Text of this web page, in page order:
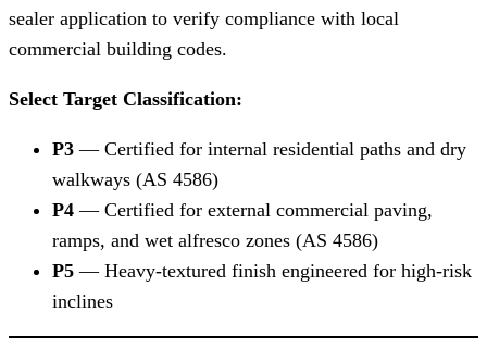
sealer application to verify compliance with local
commercial building codes.
Select Target Classification:
P3 — Certified for internal residential paths and dry
walkways (AS 4586)
P4 — Certified for external commercial paving,
ramps, and wet alfresco zones (AS 4586)
P5 — Heavy-textured finish engineered for high-risk
inclines